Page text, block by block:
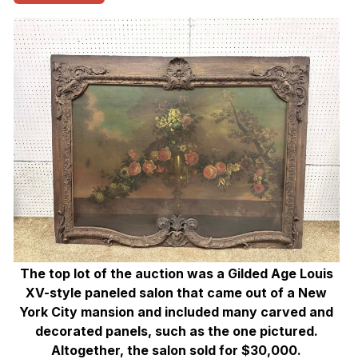
The top lot of the auction was a Gilded Age Louis
XV-style paneled salon that came out of a New
York City mansion and included many carved and
decorated panels, such as the one pictured.
Altogether, the salon sold for $30,000.